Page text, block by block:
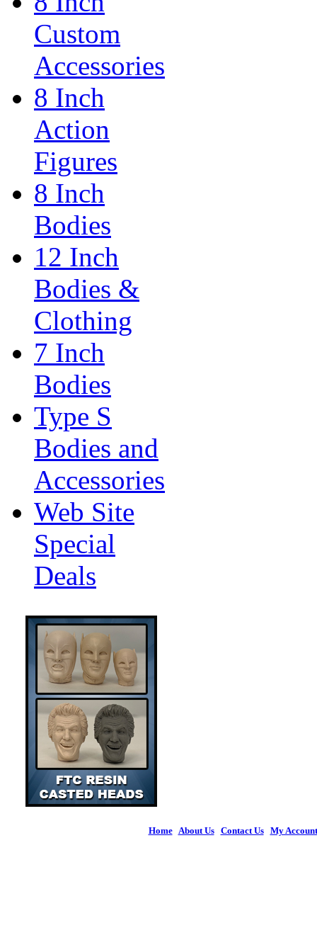
Custom
Accessories
8 Inch
Action
Figures
8 Inch
Bodies
12 Inch
Bodies &
Clothing
7 Inch
Bodies
Type S
Bodies and
Accessories
Web Site
Special
Deals
Home| About Us| Contact Us| My Account